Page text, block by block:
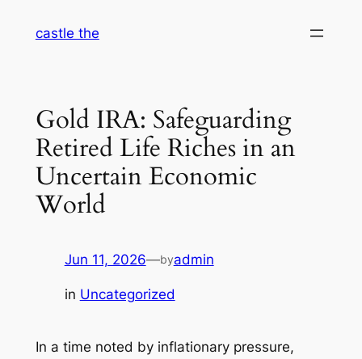
castle the
Gold IRA: Safeguarding
Retired Life Riches in an
Uncertain Economic
World
Jun 11, 2026—byadmin
in Uncategorized
In a time noted by inflationary pressure,